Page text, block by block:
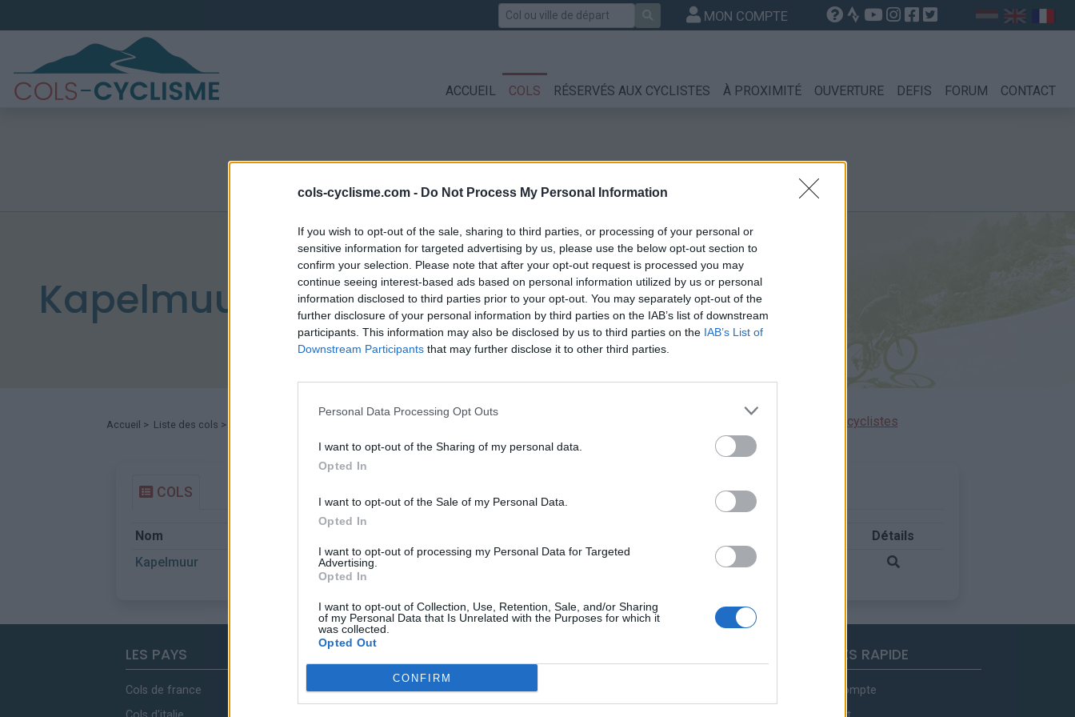
cols-cyclisme.com - Do Not Process My Personal Information
If you wish to opt-out of the sale, sharing to third parties, or processing of your personal or
sensitive information for targeted advertising by us, please use the below opt-out section to
confirm your selection. Please note that after your opt-out request is processed you may
continue seeing interest-based ads based on personal information utilized by us or personal
information disclosed to third parties prior to your opt-out. You may separately opt-out of the
further disclosure of your personal information by third parties on the IAB’s list of downstream
participants. This information may also be disclosed by us to third parties on the IAB’s List of
Downstream Participants that may further disclose it to other third parties.
Personal Data Processing Opt Outs
I want to opt-out of the Sharing of my personal data.
Opted In
I want to opt-out of the Sale of my Personal Data.
Opted In
I want to opt-out of processing my Personal Data for Targeted
Advertising.
Opted In
I want to opt-out of Collection, Use, Retention, Sale, and/or Sharing
of my Personal Data that Is Unrelated with the Purposes for which it
was collected.
Opted Out
CONFIRM
Rechercher MON COMPTE
ACCUEIL COLS RÉSERVÉS AUX CYCLISTES À PROXIMITÉ OUVERTURE DEFIS FORUM CONTACT
Kapelmuur
Accueil > Liste des cols > Kapelmuur Ascensions réservées aux cyclistes
COLS
Nom
Détails
Kapelmuur
Brugstraat Région flamande Belgique
LES PAYS
Cols de france
Cols des alpes du nord
ACCES RAPIDE
Mon compte